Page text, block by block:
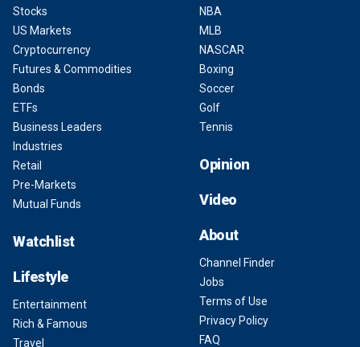
Stocks
US Markets
Cryptocurrency
Futures & Commodities
Bonds
ETFs
Business Leaders
Industries
Retail
Pre-Markets
Mutual Funds
Watchlist
Lifestyle
Entertainment
Rich & Famous
Travel
NBA
MLB
NASCAR
Boxing
Soccer
Golf
Tennis
Opinion
Video
About
Channel Finder
Jobs
Terms of Use
Privacy Policy
FAQ